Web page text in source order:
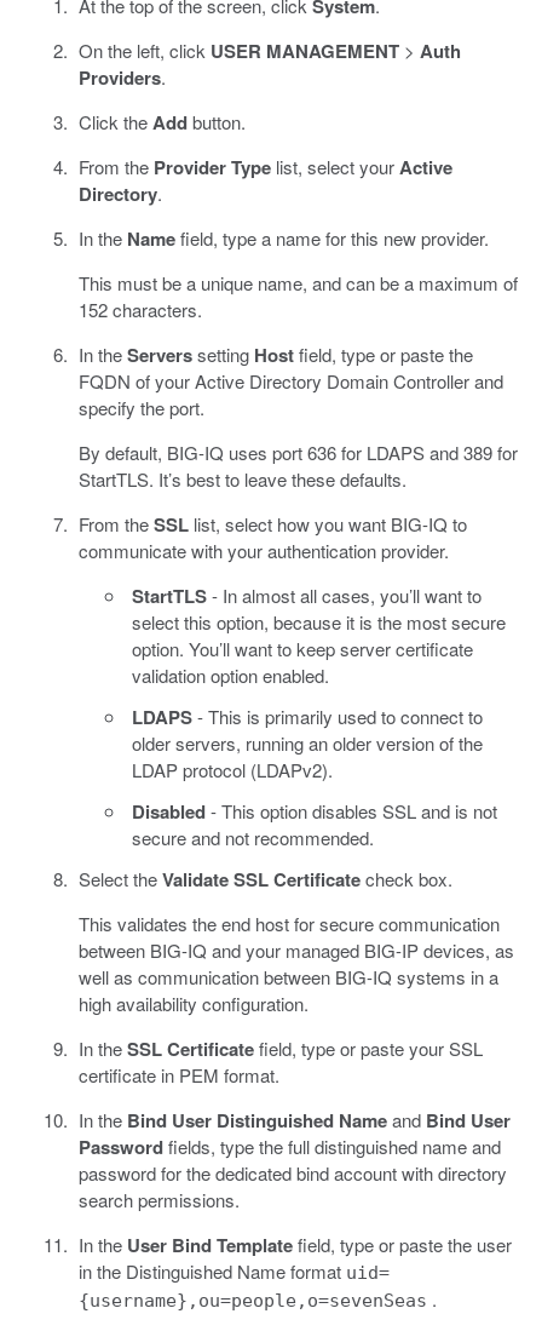
At the top of the screen, clickSystem.
On the left, click USER MANAGEMENT> Auth
Providers.
Click theAddbutton.
From the Provider Typelist, select yourActive
Directory.
In the Namefield, type a name for this new provider.
This must be a unique name, and can be a maximum of
152 characters.
In theServerssetting Hostfield, type or paste the
FQDN of your Active Directory Domain Controller and
specify the port.
By default, BIG-IQ uses port 636 for LDAPS and 389 for
StartTLS. It’s best to leave these defaults.
From theSSLlist, select how you want BIG-IQ to
communicate with your authentication provider.
StartTLS- In almost all cases, you’ll want to
select this option, because it is the most secure
option. You’ll want to keep server certificate
validation option enabled.
LDAPS- This is primarily used to connect to
older servers, running an older version of the
LDAP protocol (LDAPv2).
Disabled- This option disables SSL and is not
secure and not recommended.
Select theValidate SSL Certificatecheck box.
This validates the end host for secure communication
between BIG-IQ and your managed BIG-IP devices, as
well as communication between BIG-IQ systems in a
high availability configuration.
In theSSL Certificatefield, type or paste your SSL
certificate in PEM format.
In the Bind User Distinguished Nameand Bind User
Passwordfields, type the full distinguished name and
password for the dedicated bind account with directory
search permissions.
In the User Bind Templatefield, type or paste the user
in the Distinguished Name format uid=
{username},ou=people,o=sevenSeas .